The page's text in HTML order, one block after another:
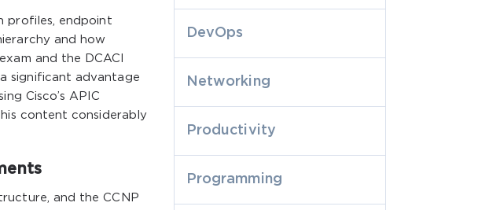
profiles, endpoint
and how
and the DCACI
significant advantage
Cisco’s APIC
content considerably
and the CCNP
DevOps
Networking
Productivity
Programming